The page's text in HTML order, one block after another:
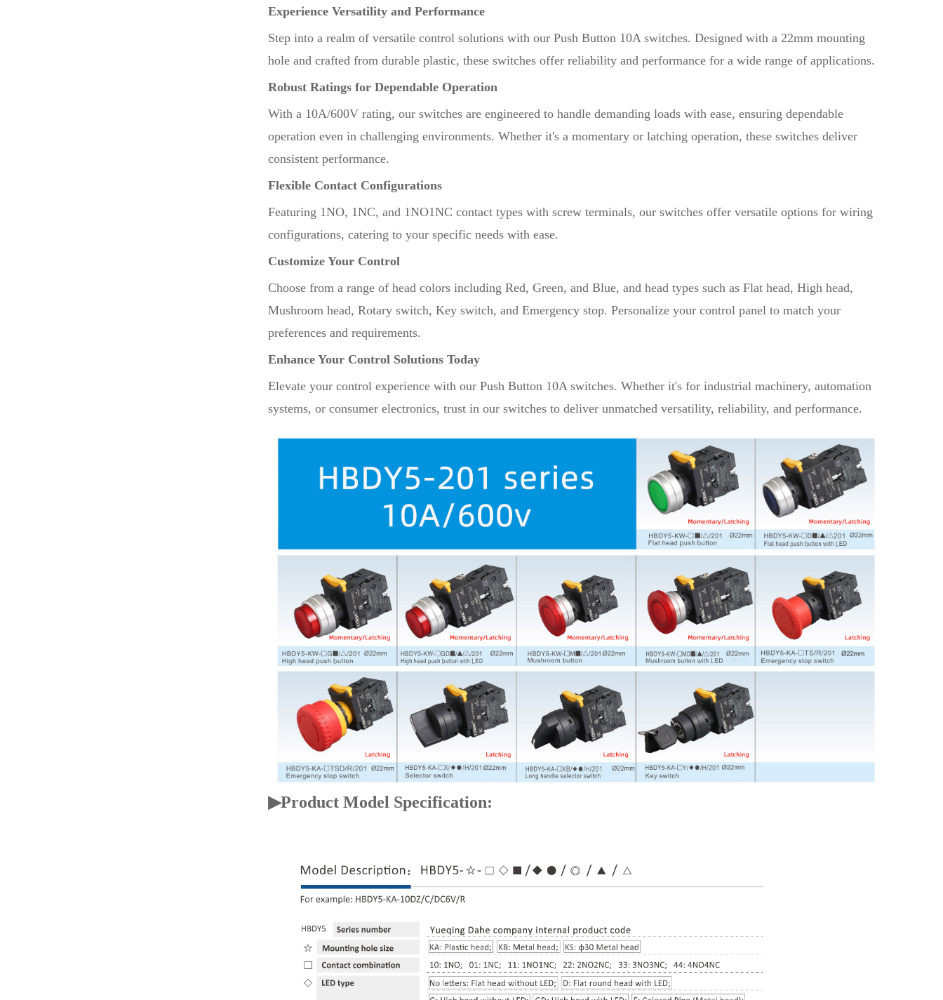
Experience Versatility and Performance
Step into a realm of versatile control solutions with our Push Button 10A switches. Designed with a 22mm mounting
hole and crafted from durable plastic, these switches offer reliability and performance for a wide range of applications.
Robust Ratings for Dependable Operation
With a 10A/600V rating, our switches are engineered to handle demanding loads with ease, ensuring dependable
operation even in challenging environments. Whether it's a momentary or latching operation, these switches deliver
consistent performance.
Flexible Contact Configurations
Featuring 1NO, 1NC, and 1NO1NC contact types with screw terminals, our switches offer versatile options for wiring
configurations, catering to your specific needs with ease.
Customize Your Control
Choose from a range of head colors including Red, Green, and Blue, and head types such as Flat head, High head,
Mushroom head, Rotary switch, Key switch, and Emergency stop. Personalize your control panel to match your
preferences and requirements.
Enhance Your Control Solutions Today
Elevate your control experience with our Push Button 10A switches. Whether it's for industrial machinery, automation
systems, or consumer electronics, trust in our switches to deliver unmatched versatility, reliability, and performance.
▶Product Model Specification: